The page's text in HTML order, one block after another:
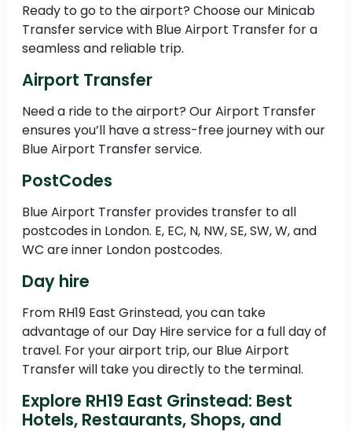
Ready to go to the airport? Choose our Minicab
Transfer service with Blue Airport Transfer for a
seamless and reliable trip.
Airport Transfer
Need a ride to the airport? Our Airport Transfer
ensures you’ll have a stress-free journey with our
Blue Airport Transfer service.
PostCodes
Blue Airport Transfer provides transfer to all
postcodes in London. E, EC, N, NW, SE, SW, W, and
WC are inner London postcodes.
Day hire
From RH19 East Grinstead, you can take
advantage of our Day Hire service for a full day of
travel. For your airport trip, our Blue Airport
Transfer will take you directly to the terminal.
Explore RH19 East Grinstead: Best
Hotels, Restaurants, Shops, and